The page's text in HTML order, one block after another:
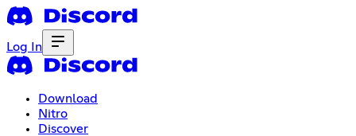
Log In
Download
Nitro
Discover